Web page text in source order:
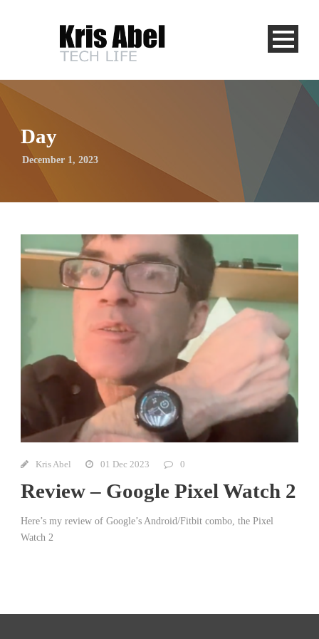
Day
December 1, 2023
Kris Abel 01 Dec 2023 0
Review – Google Pixel Watch 2
Here’s my review of Google’s Android/Fitbit combo, the Pixel
Watch 2